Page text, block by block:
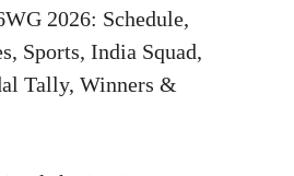
2026: Schedule,
Sports, India Squad,
Tally, Winners &